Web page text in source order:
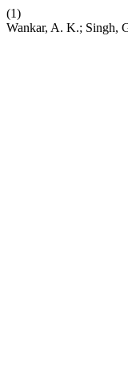
(1)
Wankar, A. K.; Singh,